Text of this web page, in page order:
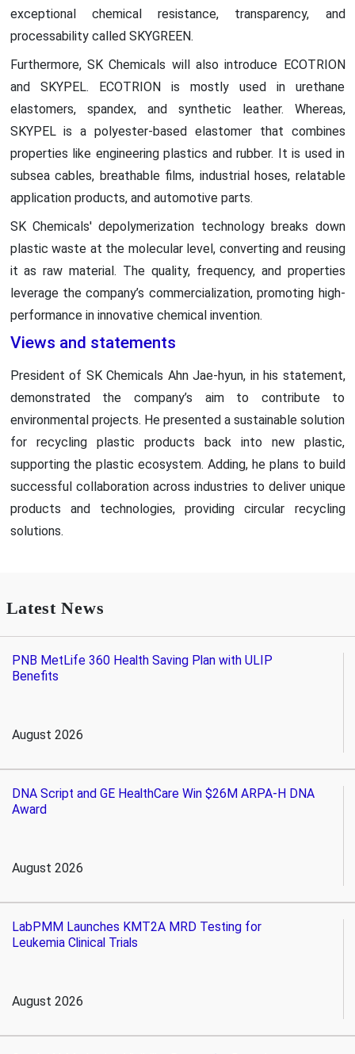
exceptional chemical resistance, transparency, and
processability called SKYGREEN.
Furthermore, SK Chemicals will also introduce ECOTRION
and SKYPEL. ECOTRION is mostly used in urethane
elastomers, spandex, and synthetic leather. Whereas,
SKYPEL is a polyester-based elastomer that combines
properties like engineering plastics and rubber. It is used in
subsea cables, breathable films, industrial hoses, relatable
application products, and automotive parts.
SK Chemicals' depolymerization technology breaks down
plastic waste at the molecular level, converting and reusing
it as raw material. The quality, frequency, and properties
leverage the company’s commercialization, promoting high-
performance in innovative chemical invention.
Views and statements
President of SK Chemicals Ahn Jae-hyun, in his statement,
demonstrated the company’s aim to contribute to
environmental projects. He presented a sustainable solution
for recycling plastic products back into new plastic,
supporting the plastic ecosystem. Adding, he plans to build
successful collaboration across industries to deliver unique
products and technologies, providing circular recycling
solutions.
Latest News
PNB MetLife 360 Health Saving Plan with ULIP
Benefits
August 2026
DNA Script and GE HealthCare Win $26M ARPA-H DNA
Award
August 2026
LabPMM Launches KMT2A MRD Testing for
Leukemia Clinical Trials
August 2026